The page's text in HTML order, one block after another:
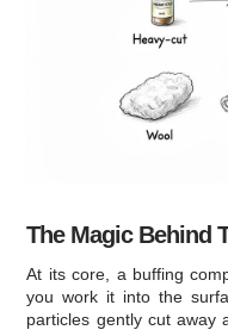
The Magic Behind
At its core, a buffing
you work it into the
particles gently cut away